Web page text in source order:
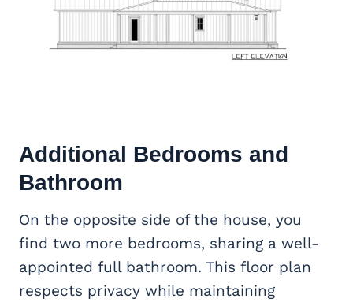
Additional Bedrooms and
Bathroom
On the opposite side of the house, you
find two more bedrooms, sharing a well-
appointed full bathroom. This floor plan
respects privacy while maintaining